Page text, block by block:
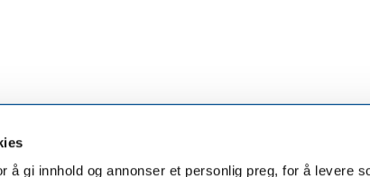
å gi innhold og annonser et personlig preg, for å levere